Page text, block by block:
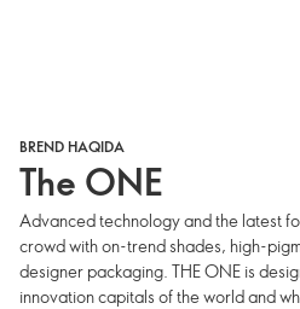
BREND HAQIDA
The ONE
Advanced technology and the latest
crowd with on-trend shades, high-
designer packaging. THE ONE is
innovation capitals of the world and